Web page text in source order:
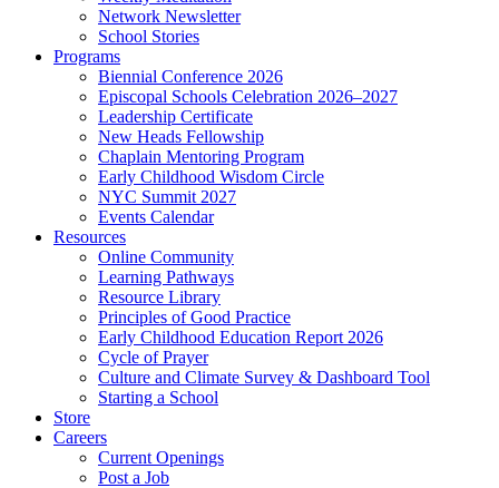
Network Newsletter
School Stories
Programs
Biennial Conference 2026
Episcopal Schools Celebration 2026–2027
Leadership Certificate
New Heads Fellowship
Chaplain Mentoring Program
Early Childhood Wisdom Circle
NYC Summit 2027
Events Calendar
Resources
Online Community
Learning Pathways
Resource Library
Principles of Good Practice
Early Childhood Education Report 2026
Cycle of Prayer
Culture and Climate Survey & Dashboard Tool
Starting a School
Store
Careers
Current Openings
Post a Job